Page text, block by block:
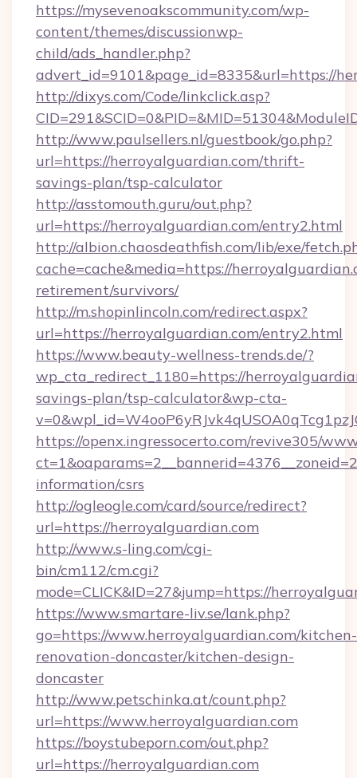
https://mysevenoakscommunity.com/wp-
content/themes/discussionwp-
child/ads_handler.php?
advert_id=9101&page_id=8335&url=https://
http://dixys.com/Code/linkclick.asp?
http://www.paulsellers.nl/guestbook/go.php?
url=https://herroyalguardian.com/thrift-
savings-plan/tsp-calculator
http://asstomouth.guru/out.php?
url=https://herroyalguardian.com/entry2.html
http://albion.chaosdeathfish.com/lib/exe/
cache=cache&media=https://
retirement/survivors/
http://m.shopinlincoln.com/redirect.aspx?
url=https://herroyalguardian.com/entry2.html
https://www.beauty-wellness-trends.de/?
wp_cta_redirect_1180=https://
savings-plan/tsp-calculator&wp-cta-
https://openx.ingressocerto.com/revive305/
information/csrs
http://ogleogle.com/card/source/redirect?
url=https://herroyalguardian.com
http://www.s-ling.com/cgi-
bin/cm112/cm.cgi?
mode=CLICK&ID=27&jump=https://
https://www.smartare-liv.se/lank.php?
go=https://www.herroyalguardian.com/kitchen-
renovation-doncaster/kitchen-design-
doncaster
http://www.petschinka.at/count.php?
url=https://www.herroyalguardian.com
https://boystubeporn.com/out.php?
url=https://herroyalguardian.com